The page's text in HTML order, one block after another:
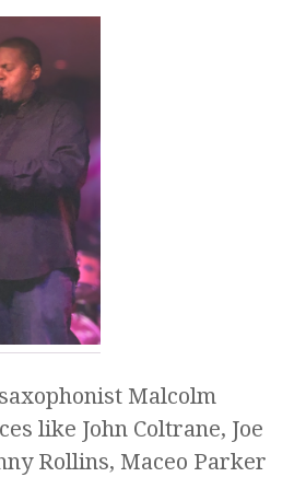
Malcolm
like John Coltrane, Joe
Rollins, Maceo Parker